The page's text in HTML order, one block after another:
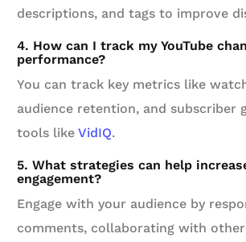
descriptions, and tags to improve
4. How can I track my YouTube
performance?
You can track key metrics like
audience retention, and subscriber
tools likeVidIQ.
5. What strategies can help
engagement?
Engage with your audience by
comments, collaborating with